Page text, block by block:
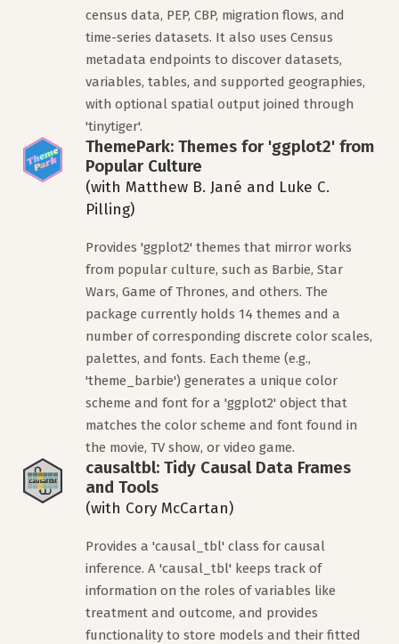
census data, PEP, CBP, migration flows, and
time-series datasets. It also uses Census
metadata endpoints to discover datasets,
variables, tables, and supported geographies,
with optional spatial output joined through
'tinytiger'.
ThemePark: Themes for 'ggplot2' from
Popular Culture
(with Matthew B. Jané and Luke C.
Pilling)
Provides 'ggplot2' themes that mirror works
from popular culture, such as Barbie, Star
Wars, Game of Thrones, and others. The
package currently holds 14 themes and a
number of corresponding discrete color scales,
palettes, and fonts. Each theme (e.g.,
'theme_barbie') generates a unique color
scheme and font for a 'ggplot2' object that
matches the color scheme and font found in
the movie, TV show, or video game.
causaltbl: Tidy Causal Data Frames
and Tools
(with Cory McCartan)
Provides a 'causal_tbl' class for causal
inference. A 'causal_tbl' keeps track of
information on the roles of variables like
treatment and outcome, and provides
functionality to store models and their fitted